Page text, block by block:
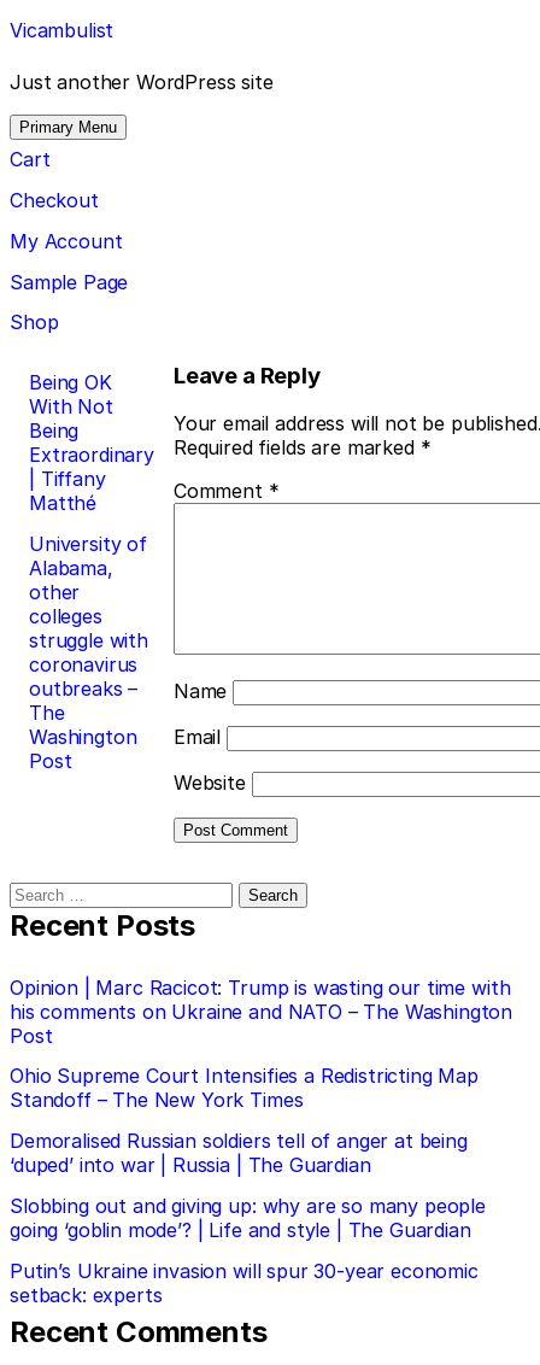
Skip
to
content
Vicambulist
Just another WordPress site
Primary Menu
Cart
Checkout
My Account
Sample Page
Shop
Post
navigation
Being OK
With Not
Being
Extraordinary
| Tiffany
Matthé
University of
Alabama,
other
colleges
struggle with
coronavirus
outbreaks –
The
Washington
Post
Leave a Reply
Your email address will not be
Required fields are marked *
Comment *
Name
Email
Website
Search
for:
Recent Posts
Opinion | Marc Racicot: Trump is wasting our time with
his comments on Ukraine and NATO – The Washington
Post
Ohio Supreme Court Intensifies a Redistricting Map
Standoff – The New York Times
Demoralised Russian soldiers tell of anger at being
‘duped’ into war | Russia | The Guardian
Slobbing out and giving up: why are so many people
going ‘goblin mode’? | Life and style | The Guardian
Putin’s Ukraine invasion will spur 30-year economic
setback: experts
Recent Comments